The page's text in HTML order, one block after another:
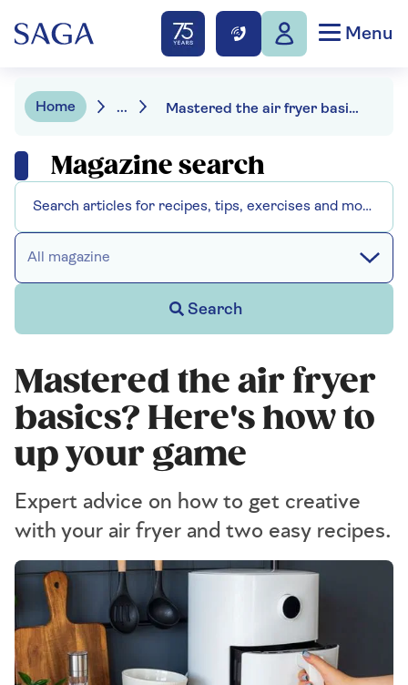
Menu
Home ... Mastered the air fryer basics? Here's how to up your game
Magazine search
All magazine
Search
Mastered the air fryer
basics? Here's how to
up your game
Expert advice on how to get creative
with your air fryer and two easy recipes.